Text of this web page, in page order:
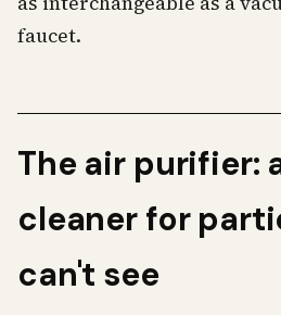
faucet.
The air purifier:
cleaner for
can't see